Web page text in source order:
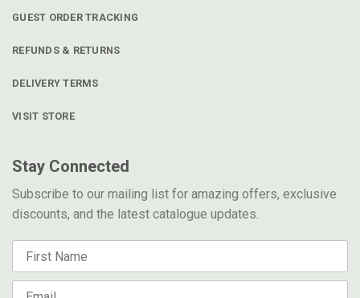
GUEST ORDER TRACKING
REFUNDS & RETURNS
DELIVERY TERMS
VISIT STORE
Stay Connected
Subscribe to our mailing list for amazing offers, exclusive
discounts, and the latest catalogue updates.